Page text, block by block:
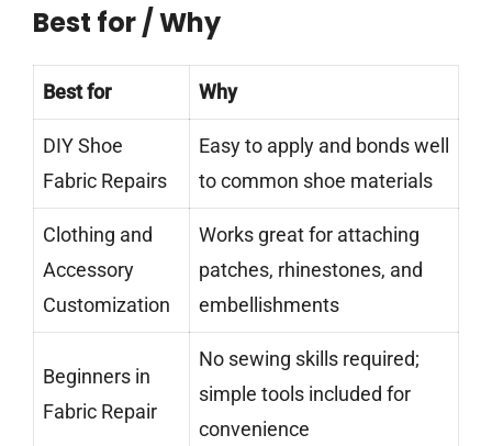
Best for / Why
Best for Why
DIY Shoe
Fabric Repairs
Easy to apply and bonds well
to common shoe materials
Clothing and
Accessory
Customization
Works great for attaching
patches, rhinestones, and
embellishments
Beginners in
Fabric Repair
No sewing skills required;
simple tools included for
convenience